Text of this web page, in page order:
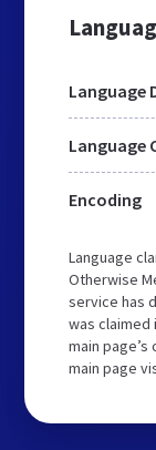
Language
Language
Encoding
Language
Otherwise
service has
was claimed
main
main page